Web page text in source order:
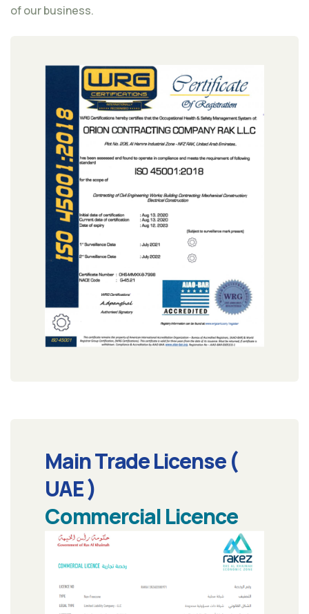
of our business.
Main Trade License (
UAE )
Commercial Licence